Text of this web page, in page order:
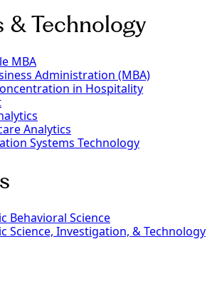
& Technology
MBA
Administration (MBA)
in Hospitality
Analytics
Systems Technology
Behavioral Science
Science, Investigation, & Technology